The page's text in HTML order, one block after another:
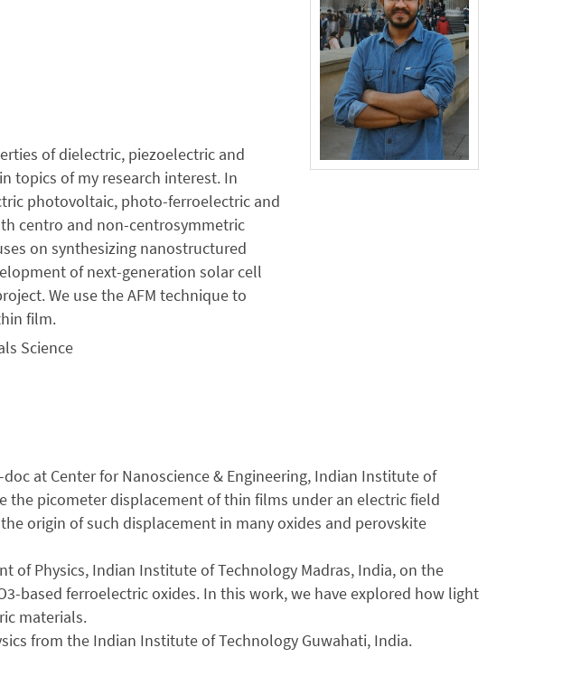
of dielectric, piezoelectric and
topics of my research interest. In
photovoltaic, photo-ferroelectric and
centro and non-centrosymmetric
on synthesizing nanostructured
of next-generation solar cell
We use the AFM technique to
film.
Science
at Center for Nanoscience & Engineering, Indian Institute of
the picometer displacement of thin films under an electric field
origin of such displacement in many oxides and perovskite
of Physics, Indian Institute of Technology Madras, India, on the
based ferroelectric oxides. In this work, we have explored how light
materials.
from the Indian Institute of Technology Guwahati, India.